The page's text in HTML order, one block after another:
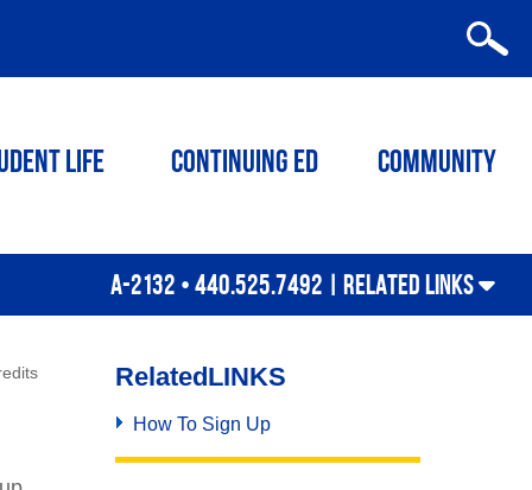
Life Continuing ED Community
A-2132 • 440.525.7492 | RELATED LINKS
RelatedLINKS
How To Sign Up